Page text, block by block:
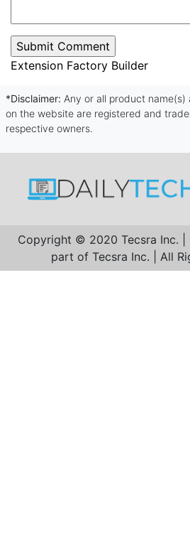
Extension Factory Builder
*Disclaimer: Any or all product
on the website are registered and
respective owners.
Copyright © 2020 Tecsra Inc. |
part of Tecsra Inc. | All